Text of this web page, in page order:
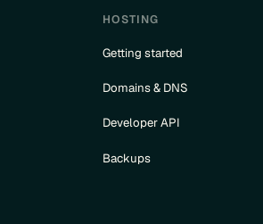
HOSTING
Getting started
Domains & DNS
Developer API
Backups